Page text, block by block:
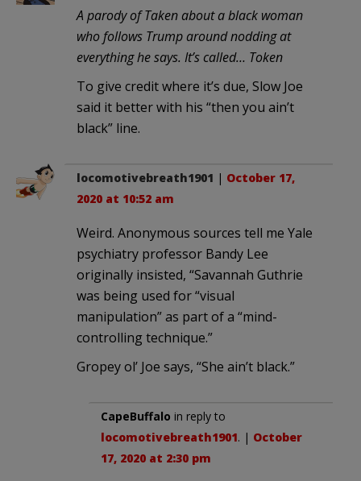
A parody of Taken about a black woman
who follows Trump around nodding at
everything he says. It’s called… Token
To give credit where it’s due, Slow Joe
said it better with his “then you ain’t
black” line.
locomotivebreath1901 | October 17,
2020 at 10:52 am
Weird. Anonymous sources tell me Yale
psychiatry professor Bandy Lee
originally insisted, “Savannah Guthrie
was being used for “visual
manipulation” as part of a “mind-
controlling technique.”
Gropey ol’ Joe says, “She ain’t black.”
CapeBuffalo in reply to
locomotivebreath1901. | October
17, 2020 at 2:30 pm